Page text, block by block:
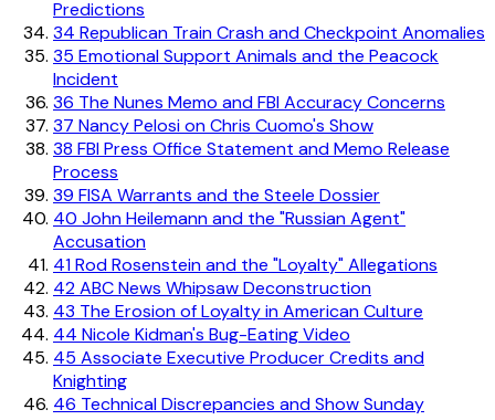
Predictions
34 Republican Train Crash and Checkpoint Anomalies
35 Emotional Support Animals and the Peacock
Incident
36 The Nunes Memo and FBI Accuracy Concerns
37 Nancy Pelosi on Chris Cuomo's Show
38 FBI Press Office Statement and Memo Release
Process
39 FISA Warrants and the Steele Dossier
40 John Heilemann and the "Russian Agent"
Accusation
41Rod Rosenstein and the "Loyalty" Allegations
42ABC News Whipsaw Deconstruction
43 The Erosion of Loyalty in American Culture
44 Nicole Kidman's Bug-Eating Video
45 Associate Executive Producer Credits and
Knighting
46 Technical Discrepancies and Show Sunday